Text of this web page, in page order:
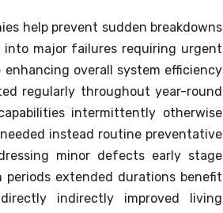
help prevent sudden breakdowns
major failures requiring urgent
overall system efficiency
regularly throughout year-round
intermittently otherwise
instead routine preventative
minor defects early stage
extended durations benefit
indirectly improved living